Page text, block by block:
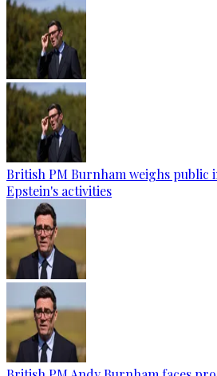
British PM Burnham weighs public
Epstein's activities